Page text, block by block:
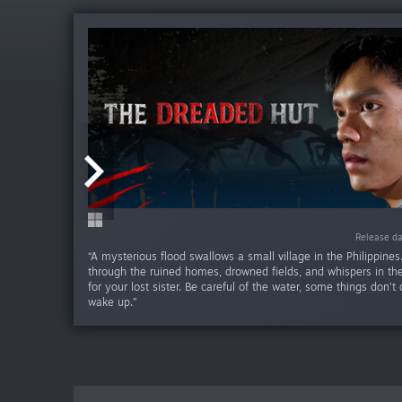
Release
“A mysterious flood swallows a small village in the
through the ruined homes, drowned fields, and whispers in
for your lost sister. Be careful of the water, some things don’t
wake up.”
Release
Release